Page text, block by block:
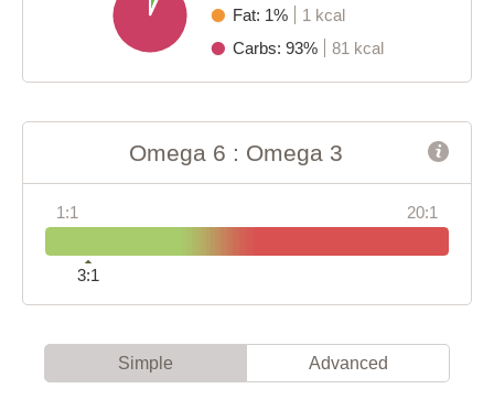
Fat: 1%
1 kcal
Carbs: 93%
81 kcal
Omega 6 : Omega 3
1:1 20:1
3:1
Simple Advanced